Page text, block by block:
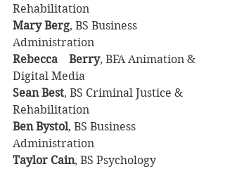
Rehabilitation
Mary Berg, BS Business
Administration
Rebecca	Berry, BFA Animation &
Digital Media
Sean Best, BS Criminal Justice &
Rehabilitation
Ben Bystol, BS Business
Administration
Taylor Cain, BS Psychology